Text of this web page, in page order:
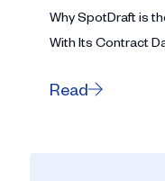
Why SpotDraft is
With Its Contract
Read